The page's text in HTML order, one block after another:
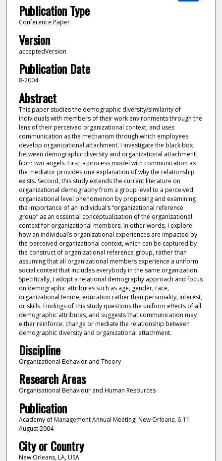
Publication Type
Conference Paper
Version
acceptedVersion
Publication Date
8-2004
Abstract
This paper studies the demographic diversity/similarity of
individuals with members of their work environments through the
lens of their perceived organizational context, and uses
communication as the mechanism through which employees
develop organizational attachment. I investigate the black box
between demographic diversity and organizational attachment
from two angels. First, a process model with communication as
the mediator provides one explanation of why the relationship
exists. Second, this study extends the current literature on
organizational demography from a group level to a perceived
organizational level phenomenon by proposing and examining
the importance of an individual’s “organizational reference
group” as an essential conceptualization of the organizational
context for organizational members. In other words, I explore
how an individual’s organizational experiences are impacted by
the perceived organizational context, which can be captured by
the construct of organizational reference group, rather than
assuming that all organizational members experience a uniform
social context that includes everybody in the same organization.
Specifically, I adopt a relational demography approach and focus
on demographic attributes such as age, gender, race,
organizational tenure, education rather than personality, interest,
or skills. Findings of this study questions the uniform effects of all
demographic attributes, and suggests that communication may
either reinforce, change or mediate the relationship between
demographic diversity and organizational attachment.
Discipline
Organizational Behavior and Theory
Research Areas
Organisational Behaviour and Human Resources
Publication
Academy of Management Annual Meeting, New Orleans, 6-11
August 2004
City or Country
New Orleans, LA, USA